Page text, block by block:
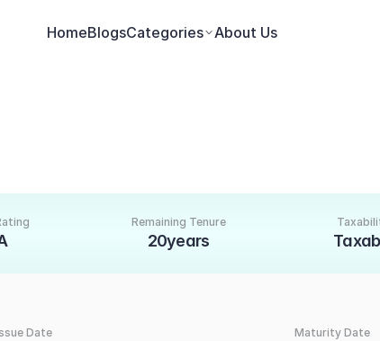
HomeBlogsCategories About Us
Remaining Tenure
20years
Date Maturity Date